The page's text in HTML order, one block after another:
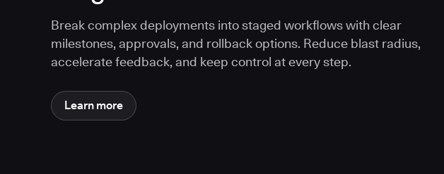
Break complex deployments into staged workflows with clear
milestones, approvals, and rollback options. Reduce blast radius,
accelerate feedback, and keep control at every step.
Learn more